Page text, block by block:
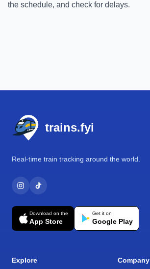
the schedule, and check for delays.
trains.fyi
Real-time train tracking around the world.
Download on the
App Store
Get it on
Google Play
Explore Company